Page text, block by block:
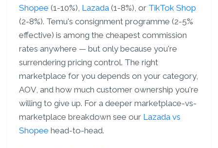
Shopee (1-10%), Lazada (1-8%), or TikTok Shop
(2-8%). Temu's consignment programme (2-5%
effective) is among the cheapest commission
rates anywhere — but only because you're
surrendering pricing control. The right
marketplace for you depends on your category,
AOV, and how much customer ownership you're
willing to give up. For a deeper marketplace-vs-
marketplace breakdown see our Lazada vs
Shopee head-to-head.